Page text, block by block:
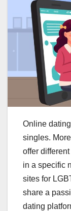
Online
singles.
offer
in a specific
sites for
share a
dating